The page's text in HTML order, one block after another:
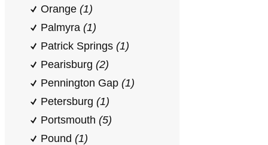
Orange (1)
Palmyra (1)
Patrick Springs (1)
Pearisburg (2)
Pennington Gap (1)
Petersburg (1)
Portsmouth (5)
Pound (1)